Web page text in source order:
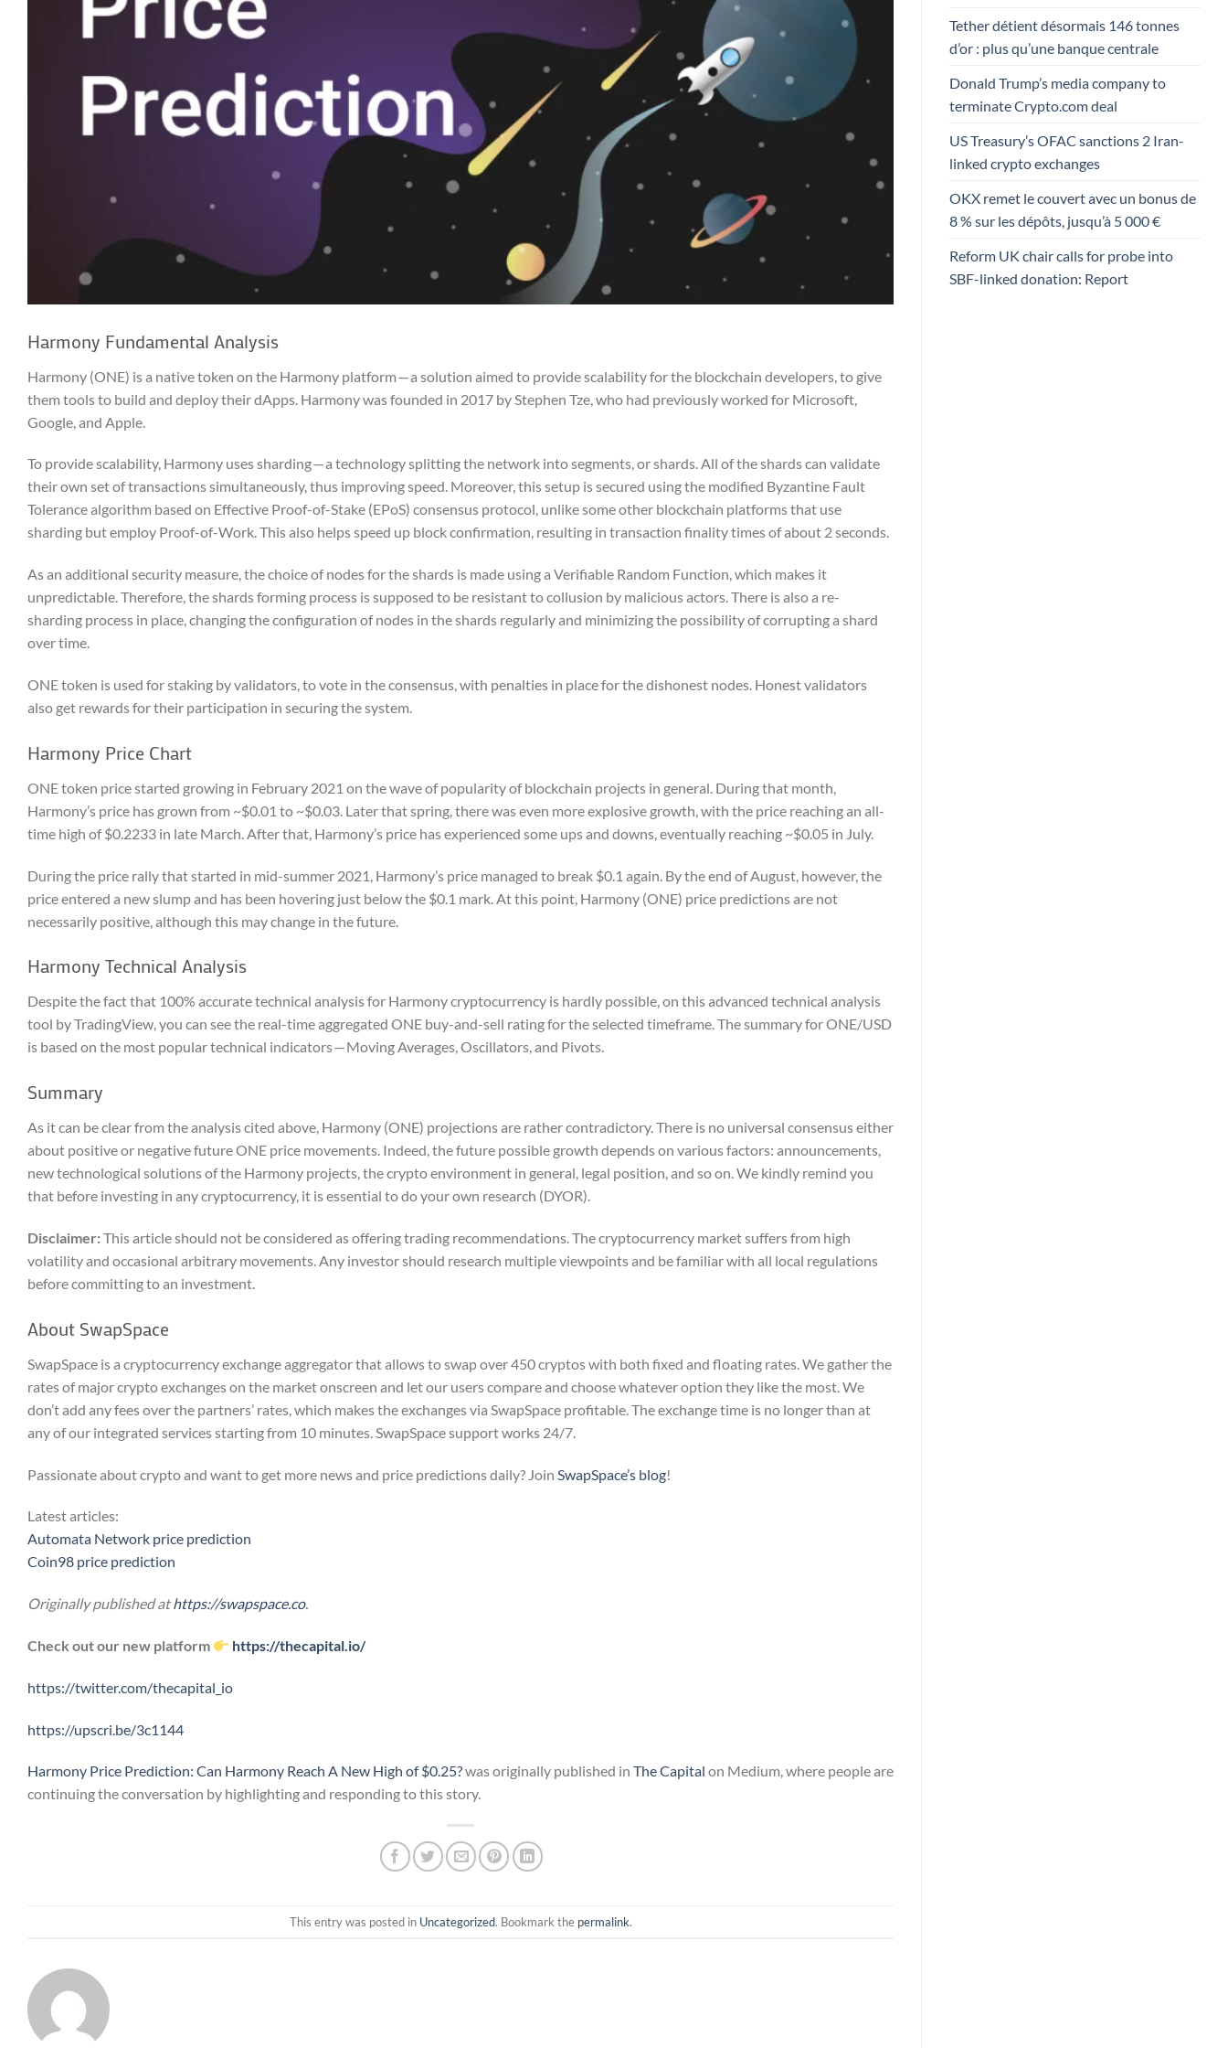
Harmony Fundamental Analysis
Harmony (ONE) is a native token on the Harmony platform — a solution aimed to provide scalability for the blockchain developers, to give
them tools to build and deploy their dApps. Harmony was founded in 2017 by Stephen Tze, who had previously worked for Microsoft,
Google, and Apple.
To provide scalability, Harmony uses sharding — a technology splitting the network into segments, or shards. All of the shards can validate
their own set of transactions simultaneously, thus improving speed. Moreover, this setup is secured using the modified Byzantine Fault
Tolerance algorithm based on Effective Proof-of-Stake (EPoS) consensus protocol, unlike some other blockchain platforms that use
sharding but employ Proof-of-Work. This also helps speed up block confirmation, resulting in transaction finality times of about 2 seconds.
As an additional security measure, the choice of nodes for the shards is made using a Verifiable Random Function, which makes it
unpredictable. Therefore, the shards forming process is supposed to be resistant to collusion by malicious actors. There is also a re-
sharding process in place, changing the configuration of nodes in the shards regularly and minimizing the possibility of corrupting a shard
over time.
ONE token is used for staking by validators, to vote in the consensus, with penalties in place for the dishonest nodes. Honest validators
also get rewards for their participation in securing the system.
Harmony Price Chart
ONE token price started growing in February 2021 on the wave of popularity of blockchain projects in general. During that month,
Harmony’s price has grown from ~$0.01 to ~$0.03. Later that spring, there was even more explosive growth, with the price reaching an all-
time high of $0.2233 in late March. After that, Harmony’s price has experienced some ups and downs, eventually reaching ~$0.05 in July.
During the price rally that started in mid-summer 2021, Harmony’s price managed to break $0.1 again. By the end of August, however, the
price entered a new slump and has been hovering just below the $0.1 mark. At this point, Harmony (ONE) price predictions are not
necessarily positive, although this may change in the future.
Harmony Technical Analysis
Despite the fact that 100% accurate technical analysis for Harmony cryptocurrency is hardly possible, on this advanced technical analysis
tool by TradingView, you can see the real-time aggregated ONE buy-and-sell rating for the selected timeframe. The summary for ONE/USD
is based on the most popular technical indicators — Moving Averages, Oscillators, and Pivots.
Summary
As it can be clear from the analysis cited above, Harmony (ONE) projections are rather contradictory. There is no universal consensus either
about positive or negative future ONE price movements. Indeed, the future possible growth depends on various factors: announcements,
new technological solutions of the Harmony projects, the crypto environment in general, legal position, and so on. We kindly remind you
that before investing in any cryptocurrency, it is essential to do your own research (DYOR).
Disclaimer:This article should not be considered as offering trading recommendations. The cryptocurrency market suffers from high
volatility and occasional arbitrary movements. Any investor should research multiple viewpoints and be familiar with all local regulations
before committing to an investment.
About SwapSpace
SwapSpace is a cryptocurrency exchange aggregator that allows to swap over 450 cryptos with both fixed and floating rates. We gather the
rates of major crypto exchanges on the market onscreen and let our users compare and choose whatever option they like the most. We
don’t add any fees over the partners’ rates, which makes the exchanges via SwapSpace profitable. The exchange time is no longer than at
any of our integrated services starting from 10 minutes. SwapSpace support works 24/7.
Passionate about crypto and want to get more news and price predictions daily? Join SwapSpace’s blog!
Latest articles:
Automata Network price prediction
Coin98 price prediction
Originally published athttps://swapspace.co.
Check out our new platform https://thecapital.io/
https://twitter.com/thecapital_io
https://upscri.be/3c1144
Harmony Price Prediction: Can Harmony Reach A New High of $0.25?was originally published in The Capital on Medium, where people are
continuing the conversation by highlighting and responding to this story.
This entry was posted in Uncategorized. Bookmark the permalink.
Tether détient désormais 146 tonnes
d’or : plus qu’une banque centrale
Donald Trump’s media company to
terminate Crypto.com deal
US Treasury’s OFAC sanctions 2 Iran-
linked crypto exchanges
OKX remet le couvert avec un bonus de
8 % sur les dépôts, jusqu’à 5 000 €
Reform UK chair calls for probe into
SBF-linked donation: Report